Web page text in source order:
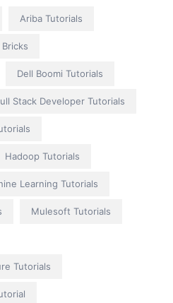
Ariba Tutorials
Bricks
Dell Boomi Tutorials
Stack Developer Tutorials
Hadoop Tutorials
Learning Tutorials
Mulesoft Tutorials
Tutorials